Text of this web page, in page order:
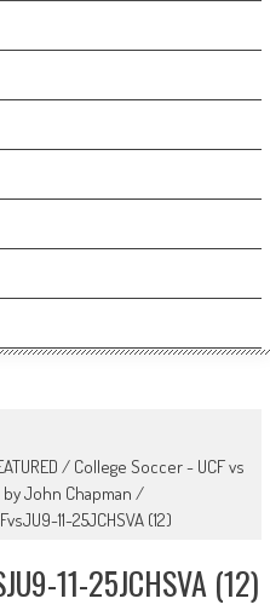
/ College Soccer - UCF vs
by John Chapman /
11-25JCHSVA (12)
11-25JCHSVA (12)